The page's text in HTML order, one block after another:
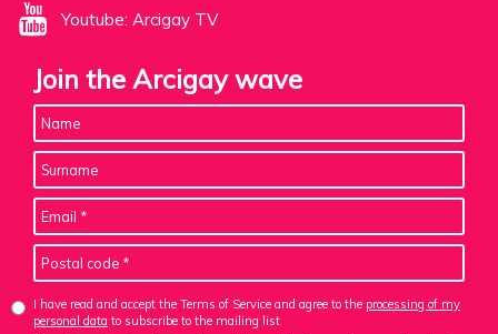
Youtube: Arcigay TV
Join the Arcigay wave
I have read and accept the Terms of Service and agree to the processing of my
personal data to subscribe to the mailing list